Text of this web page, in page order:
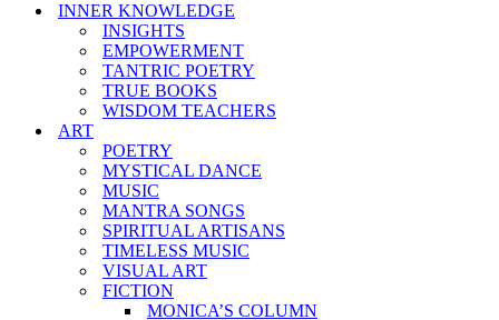
INNER KNOWLEDGE
INSIGHTS
EMPOWERMENT
TANTRIC POETRY
TRUE BOOKS
WISDOM TEACHERS
ART
POETRY
MYSTICAL DANCE
MUSIC
MANTRA SONGS
SPIRITUAL ARTISANS
TIMELESS MUSIC
VISUAL ART
FICTION
MONICA’S COLUMN